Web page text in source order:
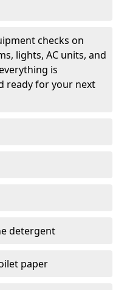
checks on
lights, AC units, and
is
ready for your next
detergent
paper